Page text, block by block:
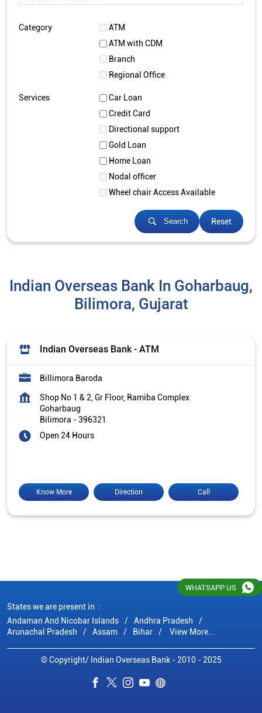
Category
ATM
ATM with CDM
Branch
Regional Office
Services
Car Loan
Credit Card
Directional support
Gold Loan
Home Loan
Nodal officer
Wheel chair Access Available
Search Reset
Indian Overseas Bank In Goharbaug,
Bilimora, Gujarat
Indian Overseas Bank - ATM
Billimora Baroda
Shop No 1 & 2, Gr Floor, Ramiba Complex
Goharbaug
Bilimora -396321
Open 24 Hours
Call
Direction
Know More
States we are present in
Andaman And Nicobar Islands
Andhra Pradesh
Arunachal Pradesh
Assam Bihar View More...
© Copyright/ Indian Overseas Bank - 2010 - 2025
WHATSAPP US